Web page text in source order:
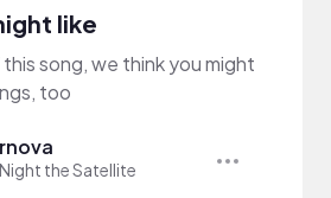
like
song, we think you might
too
the Satellite